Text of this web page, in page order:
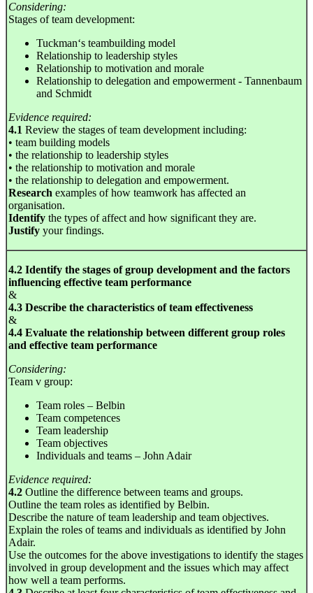
Considering:
Stages of team development:
Tuckman‘s teambuilding model
Relationship to leadership styles
Relationship to motivation and morale
Relationship to delegation and empowerment - Tannenbaum
and Schmidt
Evidence required:
4.1 Review the stages of team development including:
• team building models
• the relationship to leadership styles
• the relationship to motivation and morale
• the relationship to delegation and empowerment.
Research examples of how teamwork has affected an
organisation.
Identify the types of affect and how significant they are.
Justify your findings.
4.2 Identify the stages of group development and the factors
influencing effective team performance
&
4.3 Describe the characteristics of team effectiveness
&
4.4 Evaluate the relationship between different group roles
and effective team performance
Considering:
Team v group:
Team roles – Belbin
Team competences
Team leadership
Team objectives
Individuals and teams – John Adair
Evidence required:
4.2 Outline the difference between teams and groups.
Outline the team roles as identified by Belbin.
Describe the nature of team leadership and team objectives.
Explain the roles of teams and individuals as identified by John
Adair.
Use the outcomes for the above investigations to identify the stages
involved in group development and the issues which may affect
how well a team performs.